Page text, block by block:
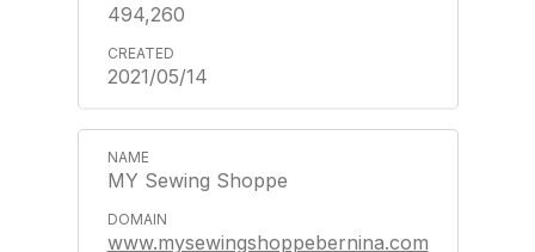
494,260
2021/05/14
MY Sewing Shoppe
www.mysewingshoppebernina.com